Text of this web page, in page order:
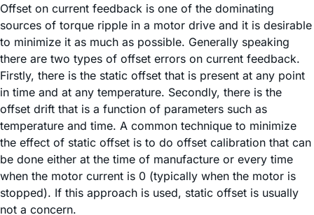
Offset on current feedback is one of the dominating
sources of torque ripple in a motor drive and it is desirable
to minimize it as much as possible. Generally speaking
there are two types of offset errors on current feedback.
Firstly, there is the static offset that is present at any point
in time and at any temperature. Secondly, there is the
offset drift that is a function of parameters such as
temperature and time. A common technique to minimize
the effect of static offset is to do offset calibration that can
be done either at the time of manufacture or every time
when the motor current is 0 (typically when the motor is
stopped). If this approach is used, static offset is usually
not a concern.